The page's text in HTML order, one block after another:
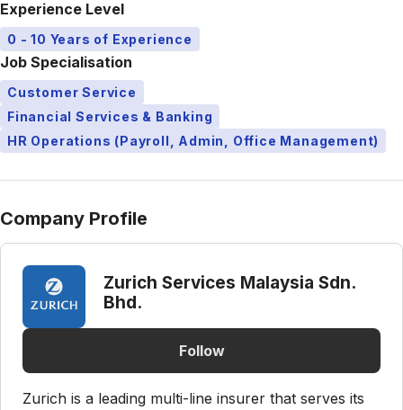
Experience Level
0 - 10 Years of Experience
Job Specialisation
Customer Service
Financial Services & Banking
HR Operations (Payroll, Admin, Office Management)
Company Profile
Zurich Services Malaysia Sdn.
Bhd.
Follow
Zurich is a leading multi-line insurer that serves its